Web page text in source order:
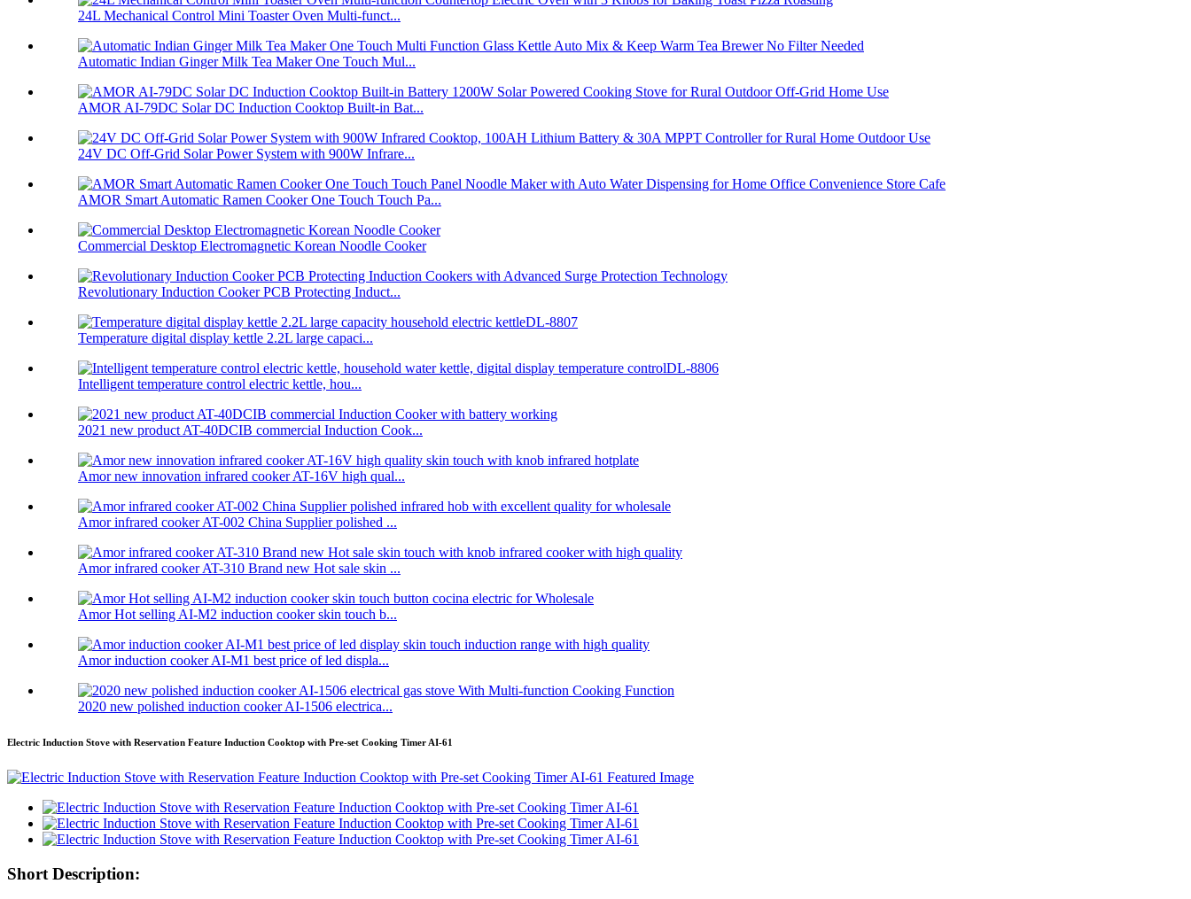
24L Mechanical Control Mini Toaster Oven Multi-funct...
Automatic Indian Ginger Milk Tea Maker One Touch Mul...
AMOR AI-79DC Solar DC Induction Cooktop Built-in Bat...
24V DC Off-Grid Solar Power System with 900W Infrare...
AMOR Smart Automatic Ramen Cooker One Touch Touch Pa...
Commercial Desktop Electromagnetic Korean Noodle Cooker
Revolutionary Induction Cooker PCB Protecting Induct...
Temperature digital display kettle 2.2L large capaci...
Intelligent temperature control electric kettle, hou...
2021 new product AT-40DCIB commercial Induction Cook...
Amor new innovation infrared cooker AT-16V high qual...
Amor infrared cooker AT-002 China Supplier polished ...
Amor infrared cooker AT-310 Brand new Hot sale skin ...
Amor Hot selling AI-M2 induction cooker skin touch b...
Amor induction cooker AI-M1 best price of led displa...
2020 new polished induction cooker AI-1506 electrica...
Electric Induction Stove with Reservation Feature Induction Cooktop with Pre-set Cooking Timer AI-61
Short Description: